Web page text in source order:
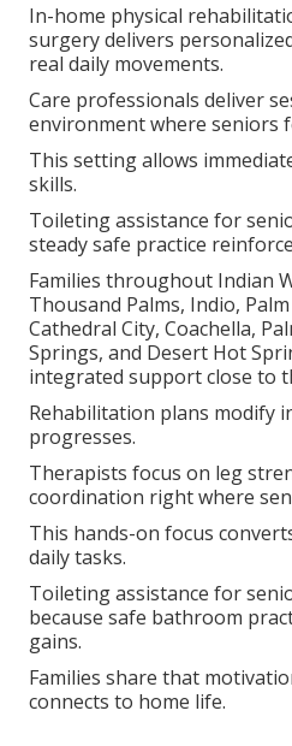
In-home physical
surgery delivers
real daily movements.
Care professionals deliver
environment where seniors
This setting allows
skills.
Toileting assistance for
steady safe practice
Families throughout Indian
Thousand Palms, Indio,
Cathedral City, Coachella,
Springs, and Desert Hot
integrated support close to
Rehabilitation plans modify
progresses.
Therapists focus on leg
coordination right where
This hands-on focus
daily tasks.
Toileting assistance for
because safe bathroom
gains.
Families share that
connects to home life.